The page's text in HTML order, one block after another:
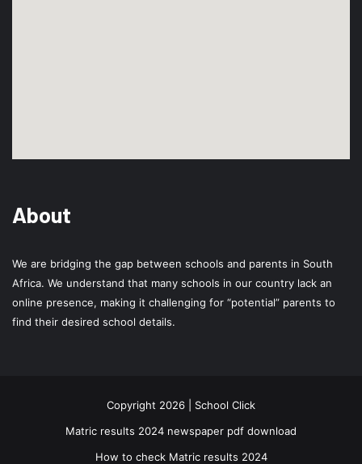
About
We are bridging the gap between schools and parents in South
Africa. We understand that many schools in our country lack an
online presence, making it challenging for “potential” parents to
find their desired school details.
Copyright 2026 | School Click
Matric results 2024 newspaper pdf download
How to check Matric results 2024